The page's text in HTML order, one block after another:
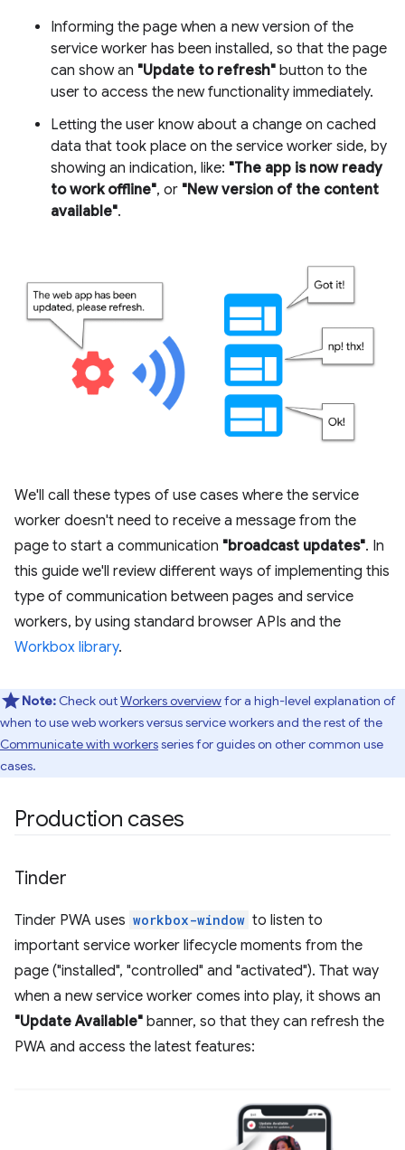
Informing the page when a new version of the
service worker has been installed, so that the page
can show an "Update to refresh" button to the
user to access the new functionality immediately.
Letting the user know about a change on cached
data that took place on the service worker side, by
showing an indication, like: "The app is now ready
to work offline", or "New version of the content
available".
We'll call these types of use cases where the service
worker doesn't need to receive a message from the
page to start a communication "broadcast updates". In
this guide we'll review different ways of implementing this
type of communication between pages and service
workers, by using standard browser APIs and the
Workbox library.
Note: Check outWorkers overviewfor a high-level explanation of
when to use web workers versus service workers and the rest of the
Communicate with workersseries for guides on other common use
cases.
Production cases
Tinder
Tinder PWA uses workbox-window to listen to
important service worker lifecycle moments from the
page ("installed", "controlled" and "activated"). That way
when a new service worker comes into play, it shows an
"Update Available" banner, so that they can refresh the
PWA and access the latest features: